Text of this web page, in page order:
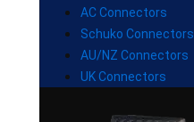
AC Connectors
Schuko Connectors
AU/NZ Connectors
UK Connectors